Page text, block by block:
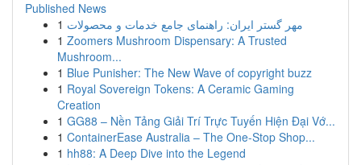
Published News
1 مهر گستر ایران: راهنمای جامع خدمات و محصولات
1 Zoomers Mushroom Dispensary: A Trusted
Mushroom...
1 Blue Punisher: The New Wave of copyright buzz
1 Royal Sovereign Tokens: A Ceramic Gaming
Creation
1 GG88 – Nền Tảng Giải Trí Trực Tuyến Hiện Đại Vớ...
1 ContainerEase Australia – The One-Stop Shop...
1 hh88: A Deep Dive into the Legend